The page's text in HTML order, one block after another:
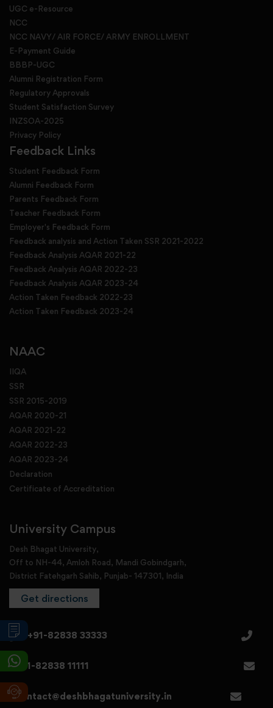
UGC e-Resource
NCC
NCC NAVY/ AIR FORCE/ ARMY ENROLLMENT
E-Payment Guide
BBBP-UGC
Alumni Registration Form
Regulatory Approvals
Student Satisfaction Survey
INZSOA-2025
Privacy Policy
Feedback Links
Student Feedback Form
Alumni Feedback Form
Parents Feedback Form
Teacher Feedback Form
Employer's Feedback Form
Feedback analysis and Action Taken SSR 2021-2022
Feedback Analysis AQAR 2021-22
Feedback Analysis AQAR 2022-23
Feedback Analysis AQAR 2023-24
Action Taken Feedback 2022-23
Action Taken Feedback 2023-24
NAAC
IIQA
SSR
SSR 2015-2019
AQAR 2020-21
AQAR 2021-22
AQAR 2022-23
AQAR 2023-24
Declaration
Certificate of Accreditation
University Campus
Desh Bhagat University,
Off to NH-44, Amloh Road, Mandi Gobindgarh,
District Fatehgarh Sahib, Punjab- 147301, India
Get directions
+91-82838 33333
+91-82838 11111
contact@deshbhagatuniversity.in